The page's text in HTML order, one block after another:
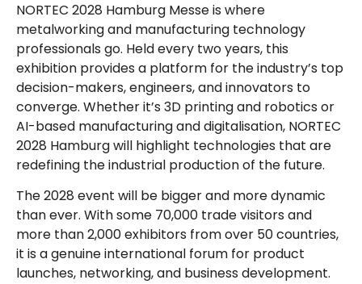
NORTEC 2028 Hamburg Messe is where
metalworking and manufacturing technology
professionals go. Held every two years, this
exhibition provides a platform for the industry’s top
decision-makers, engineers, and innovators to
converge. Whether it’s 3D printing and robotics or
AI-based manufacturing and digitalisation, NORTEC
2028 Hamburg will highlight technologies that are
redefining the industrial production of the future.
The 2028 event will be bigger and more dynamic
than ever. With some 70,000 trade visitors and
more than 2,000 exhibitors from over 50 countries,
it is a genuine international forum for product
launches, networking, and business development.